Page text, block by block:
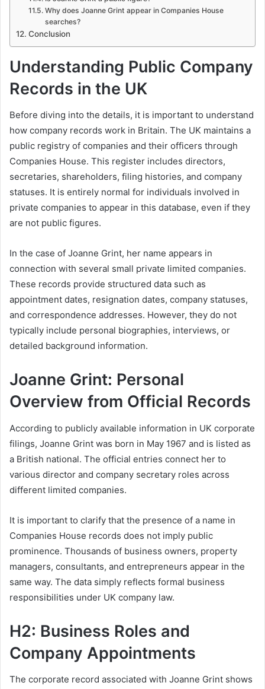
Why does Joanne Grint appear in Companies House
searches?
Conclusion
Understanding Public Company
Records in the UK
Before diving into the details, it is important to understand
how company records work in Britain. The UK maintains a
public registry of companies and their officers through
Companies House. This register includes directors,
secretaries, shareholders, filing histories, and company
statuses. It is entirely normal for individuals involved in
private companies to appear in this database, even if they
are not public figures.
In the case of Joanne Grint, her name appears in
connection with several small private limited companies.
These records provide structured data such as
appointment dates, resignation dates, company statuses,
and correspondence addresses. However, they do not
typically include personal biographies, interviews, or
detailed background information.
Joanne Grint: Personal
Overview from Official Records
According to publicly available information in UK corporate
filings, Joanne Grint was born in May 1967 and is listed as
a British national. The official entries connect her to
various director and company secretary roles across
different limited companies.
It is important to clarify that the presence of a name in
Companies House records does not imply public
prominence. Thousands of business owners, property
managers, consultants, and entrepreneurs appear in the
same way. The data simply reflects formal business
responsibilities under UK company law.
H2: Business Roles and
Company Appointments
The corporate record associated with Joanne Grint shows